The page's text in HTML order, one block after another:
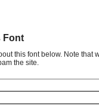
Font
this font below. Note that
the site.